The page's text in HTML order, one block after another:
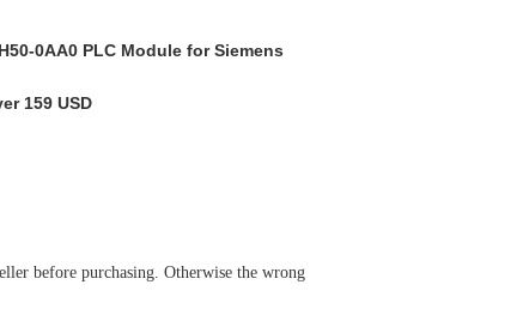
0AA0 PLC Module for Siemens
159 USD
before purchasing. Otherwise the wrong